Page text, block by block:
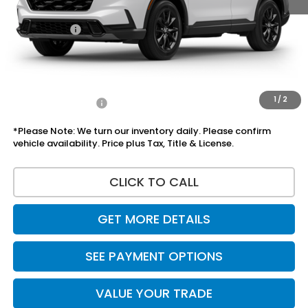
1 / 2
Doc Fee:
+$225
Accessories:
+$1,295
Total Sale Price $39,055
$1,000
*Please Note: We turn our inventory daily. Please confirm
vehicle availability. Price plus Tax, Title & License.
CLICK TO CALL
GET MORE DETAILS
SEE PAYMENT OPTIONS
VALUE YOUR TRADE